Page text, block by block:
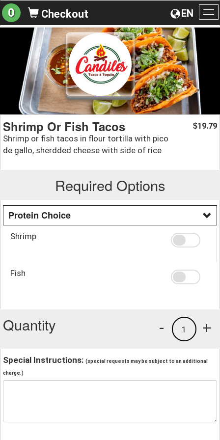
EN
0 Checkout
Shrimp Or Fish Tacos
Shrimp or fish tacos in flour tortilla with pico
de gallo, sherdded cheese with side of rice
$19.79
Required Options
Protein Choice
Shrimp
Fish
Quantity +
1
-
Special Instructions: (special requests may be subject to an additional
charge.)